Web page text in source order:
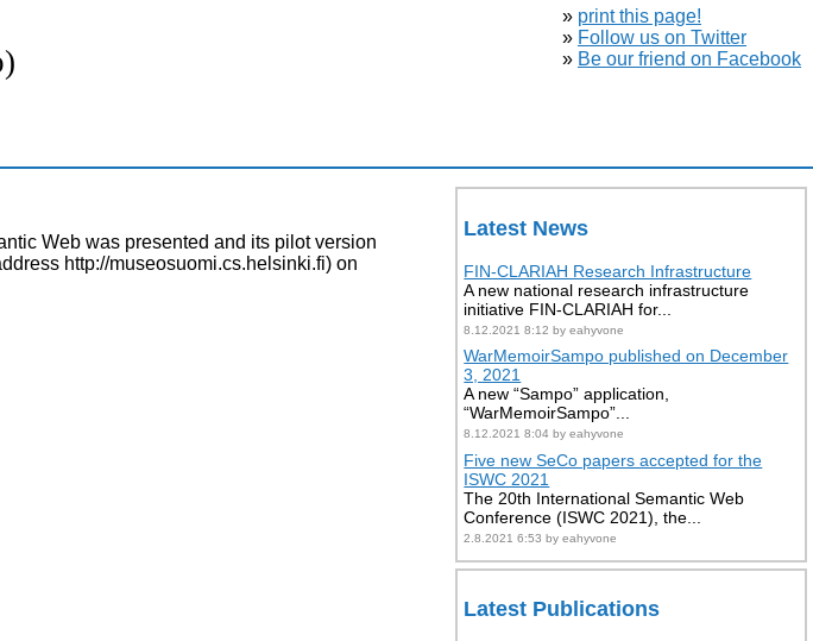
» print this page!
» Follow us on Twitter
» Be our friend on Facebook
Latest News
FIN-CLARIAH Research Infrastructure
A new national research infrastructure
initiative FIN-CLARIAH for...
8.12.2021 8:12 by eahyvone
WarMemoirSampo published on December
3, 2021
A new “Sampo” application,
“WarMemoirSampo”...
8.12.2021 8:04 by eahyvone
Five new SeCo papers accepted for the
ISWC 2021
The 20th International Semantic Web
Conference (ISWC 2021), the...
2.8.2021 6:53 by eahyvone
Latest Publications
Web was presented and its pilot version
http://museosuomi.cs.helsinki.fi) on